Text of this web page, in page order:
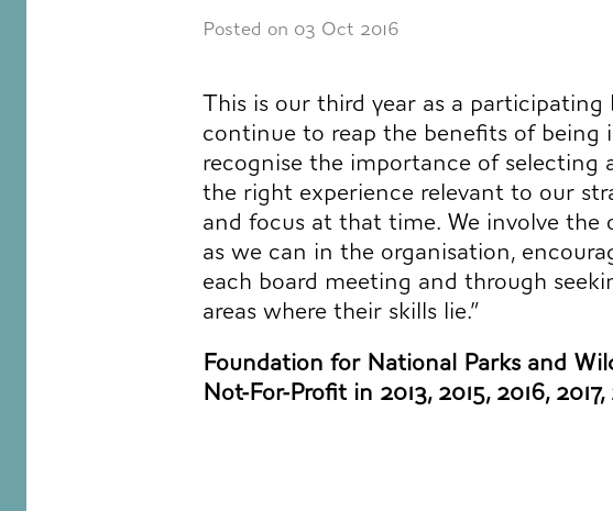
Posted on 03 Oct 2016
This is our third year as a participating
continue to reap the benefits of being
recognise the importance of selecting
the right experience relevant to our
and focus at that time. We involve the
as we can in the organisation,
each board meeting and through
areas where their skills lie.”
Foundation for National Parks and
Not-For-Profit in 2013, 2015, 2016,